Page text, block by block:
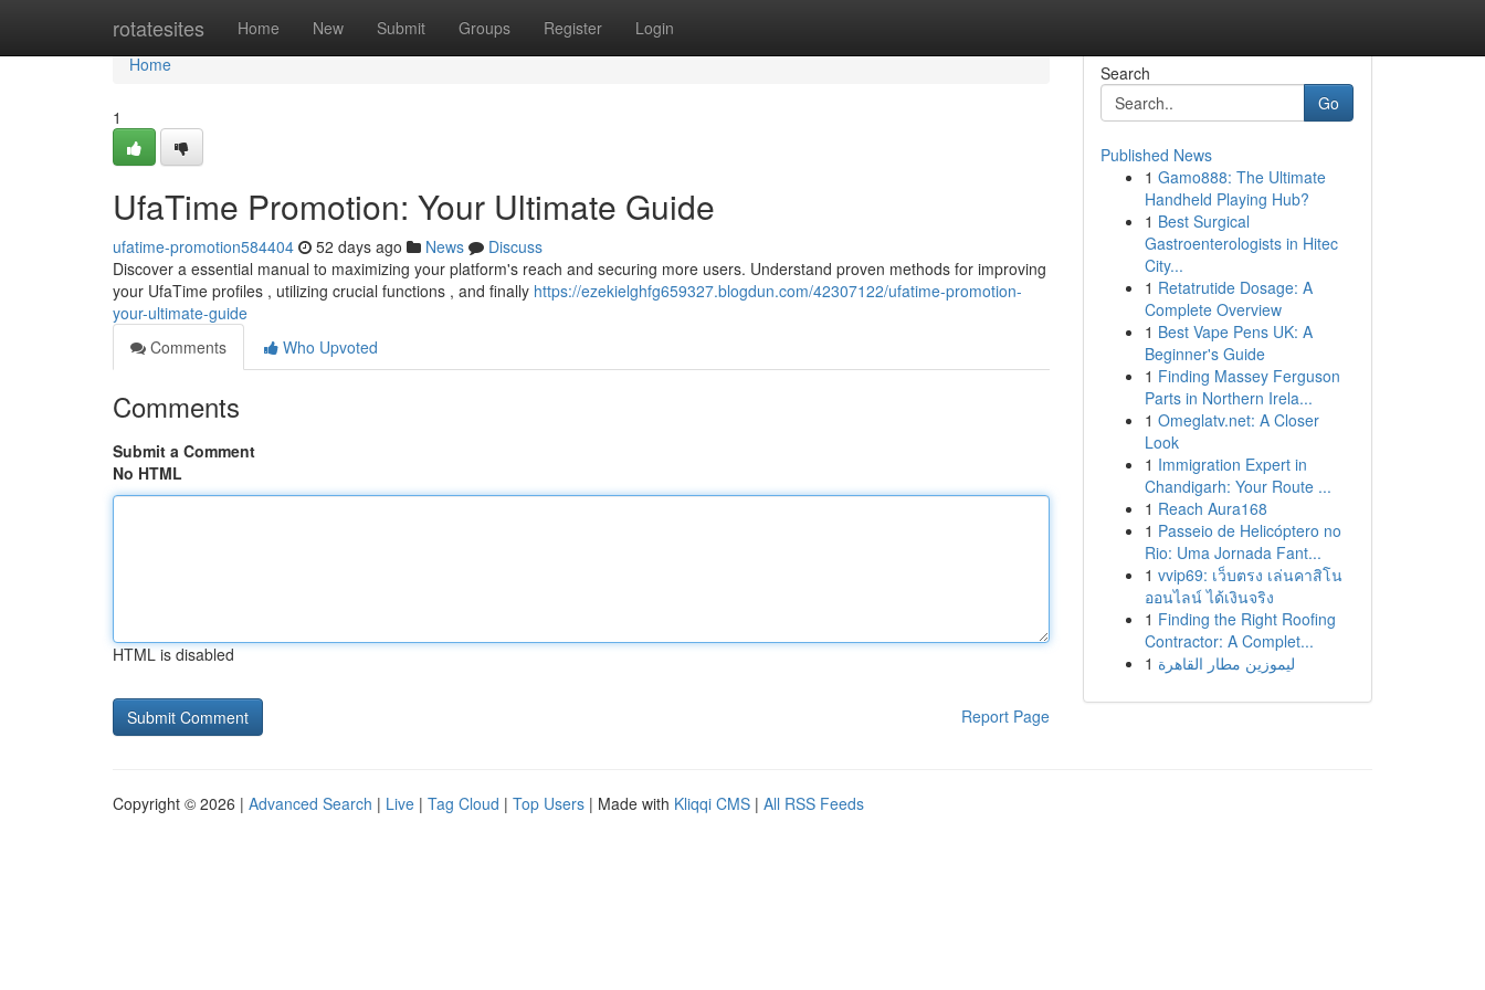
rotatesites Home New Submit Groups Register Login
Home
Home
1
UfaTime Promotion: Your Ultimate Guide
ufatime-promotion584404 52 days ago News
Discuss
Discover a essential manual to maximizing your platform's reach and securing more users. Understand proven methods for improving
your UfaTime profiles , utilizing crucial functions , and finally https://ezekielghfg659327.blogdun.com/42307122/ufatime-promotion-
your-ultimate-guide
Comments
Who Upvoted
Comments
Submit a Comment
No HTML
HTML is disabled
Report Page
Search
Go
Published News
1 Gamo888: The Ultimate
Handheld Playing Hub?
1 Best Surgical
Gastroenterologists in Hitec
City...
1 Retatrutide Dosage: A
Complete Overview
1 Best Vape Pens UK: A
Beginner's Guide
1 Finding Massey Ferguson
Parts in Northern Irela...
1 Omeglatv.net: A Closer
Look
1 Immigration Expert in
Chandigarh: Your Route ...
1 Reach Aura168
1 Passeio de Helicóptero no
Rio: Uma Jornada Fant...
1 vvip69: เว็บตรง เล่นคาสิโน
ออนไลน์ ได้เงินจริง
1 Finding the Right Roofing
Contractor: A Complet...
1 ليموزين مطار القاهرة
Copyright © 2026 | Advanced Search | Live | Tag Cloud | Top Users | Made with Kliqqi CMS | All RSS Feeds